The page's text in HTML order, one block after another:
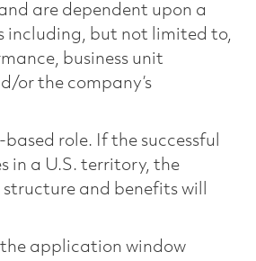
are dependent upon a
including, but not limited to,
business unit
or the company’s
based role. If the successful
in a U.S. territory, the
and benefits will
application window